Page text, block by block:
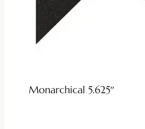
Monarchical 5.625″